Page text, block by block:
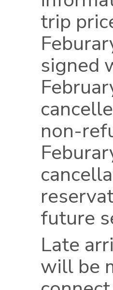
trip
signed
non-
future
Late
will be